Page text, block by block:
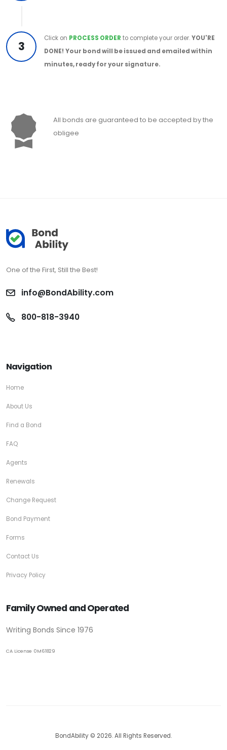
3
Click on PROCESS ORDER to complete your order.YOU'RE
DONE! Your bond will be issued and emailed within
minutes, ready for your signature.
All bonds are guaranteed to be accepted by the
obligee
One of the First, Still the Best!
info@BondAbility.com
800-818-3940
Navigation
Home
About Us
Find a Bond
FAQ
Agents
Renewals
Change Request
Bond Payment
Forms
Contact Us
Privacy Policy
Family Owned and Operated
Writing Bonds Since 1976
CA License 0M61829
BondAbility © 2026. All Rights Reserved.